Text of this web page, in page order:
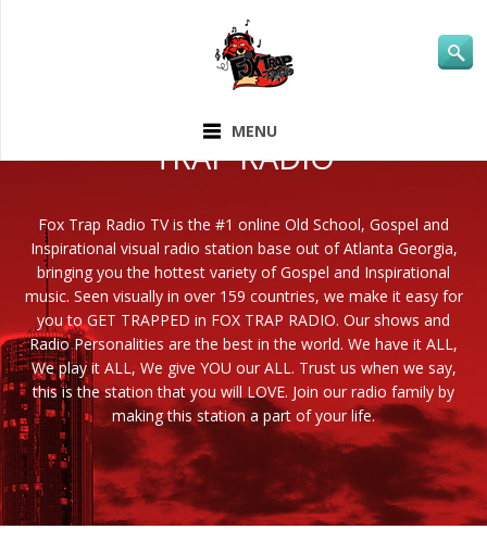
MENU
TRAP RADIO
Fox Trap Radio TV is the #1 online Old School, Gospel and
Inspirational visual radio station base out of Atlanta Georgia,
bringing you the hottest variety of Gospel and Inspirational
music. Seen visually in over 159 countries, we make it easy for
you to GET TRAPPED in FOX TRAP RADIO. Our shows and
Radio Personalities are the best in the world. We have it ALL,
We play it ALL, We give YOU our ALL. Trust us when we say,
this is the station that you will LOVE. Join our radio family by
making this station a part of your life.